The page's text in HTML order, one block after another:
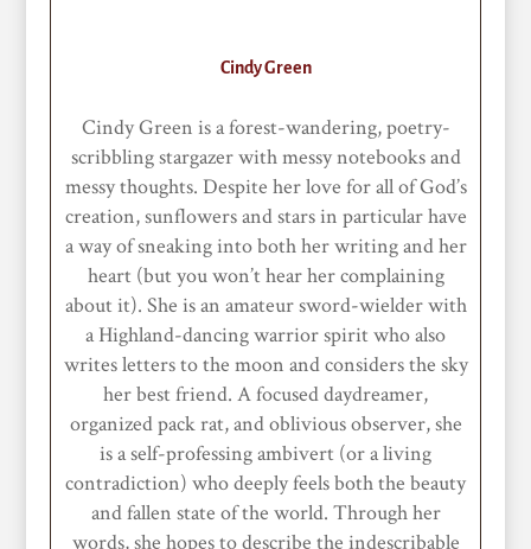
Cindy Green
Cindy Green is a forest-wandering, poetry-
scribbling stargazer with messy notebooks and
messy thoughts. Despite her love for all of God’s
creation, sunflowers and stars in particular have
a way of sneaking into both her writing and her
heart (but you won’t hear her complaining
about it). She is an amateur sword-wielder with
a Highland-dancing warrior spirit who also
writes letters to the moon and considers the sky
her best friend. A focused daydreamer,
organized pack rat, and oblivious observer, she
is a self-professing ambivert (or a living
contradiction) who deeply feels both the beauty
and fallen state of the world. Through her
words, she hopes to describe the indescribable